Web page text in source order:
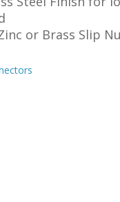
or Brass Slip